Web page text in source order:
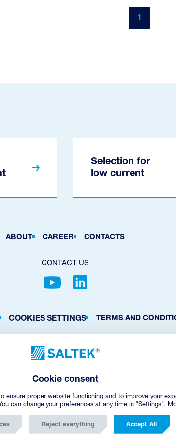
1
Selection for
low current
ABOUT CAREER CONTACTS
CONTACT US
COOKIES SETTINGS TERMS AND
© Copyright
CREATED BY INCUBE
Cookie consent
ensure proper website functioning and to improve your
can change your preferences at any time in "Settings".
Reject everything Accept All